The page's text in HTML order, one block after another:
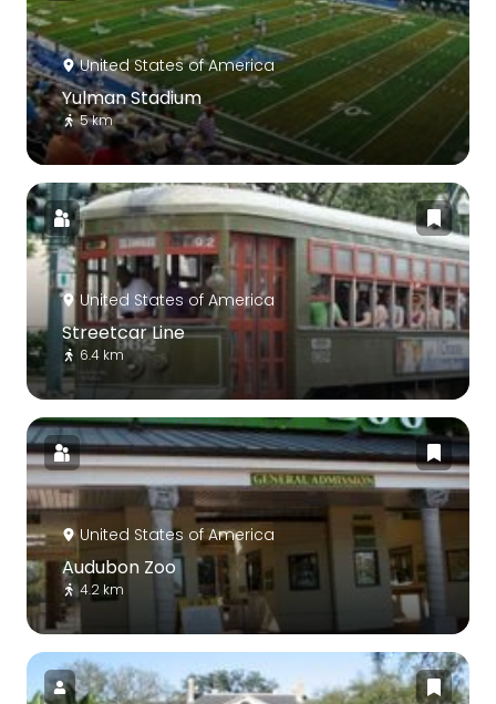
United States of America
Yulman Stadium
5 km
United States of America
Streetcar Line
6.4 km
United States of America
Audubon Zoo
4.2 km